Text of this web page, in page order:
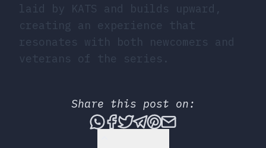
laid by KATS and builds upward,
creating an experience that
resonates with both newcomers and
veterans of the series.
Share this post on:
Share this post via
Share this post on
Tweet this post
Share this post
Share this post
Share this